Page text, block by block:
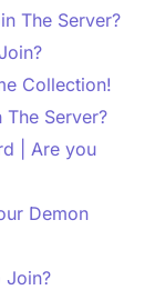
The Server?
Collection!
Server?
| Are you
Demon
Join?